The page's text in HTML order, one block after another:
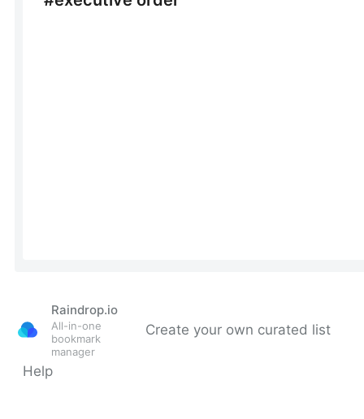
Raindrop.io
All-in-one
bookmark
manager
Create your own curated list
Help